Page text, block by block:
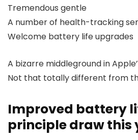
Tremendous gentle
A number of health-tracking
Welcome battery life upgrades
A bizarre middleground in
Not that totally different from
Improved battery
principle draw this